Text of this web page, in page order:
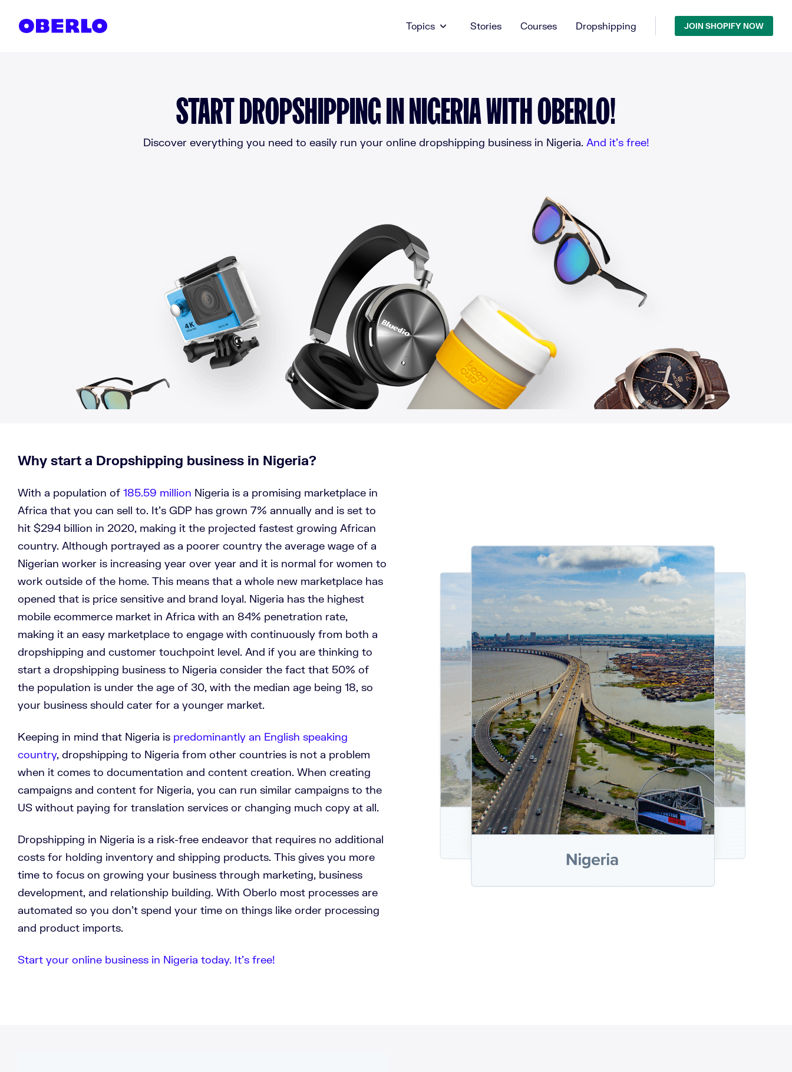
Topics
Stories Courses Dropshipping JOIN SHOPIFY NOW
START DROPSHIPPING IN NIGERIA WITH OBERLO!
Discover everything you need to easily run your online dropshipping business in Nigeria.And it’s free!
Why start a Dropshipping business in Nigeria?
With a population of 185.59 million Nigeria is a promising marketplace in
Africa that you can sell to. It’s GDP has grown 7% annually and is set to
hit $294 billion in 2020, making it the projected fastest growing African
country. Although portrayed as a poorer country the average wage of a
Nigerian worker is increasing year over year and it is normal for women to
work outside of the home. This means that a whole new marketplace has
opened that is price sensitive and brand loyal. Nigeria has the highest
mobile ecommerce market in Africa with an 84% penetration rate,
making it an easy marketplace to engage with continuously from both a
dropshipping and customer touchpoint level. And if you are thinking to
start a dropshipping business to Nigeria consider the fact that 50% of
the population is under the age of 30, with the median age being 18, so
your business should cater for a younger market.
Keeping in mind that Nigeria is predominantly an English speaking
country, dropshipping to Nigeria from other countries is not a problem
when it comes to documentation and content creation. When creating
campaigns and content for Nigeria, you can run similar campaigns to the
US without paying for translation services or changing much copy at all.
Dropshipping in Nigeria is a risk-free endeavor that requires no additional
costs for holding inventory and shipping products. This gives you more
time to focus on growing your business through marketing, business
development, and relationship building. With Oberlo most processes are
automated so you don’t spend your time on things like order processing
and product imports.
Start your online business in Nigeria today. It’s free!